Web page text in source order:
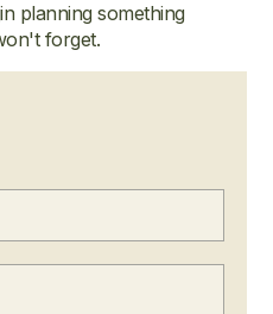
planning something
forget.